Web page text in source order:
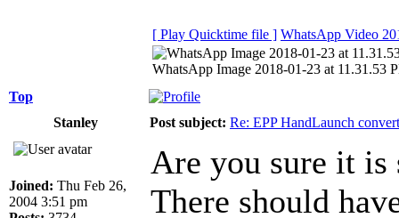
[ Play Quicktime file ] WhatsApp Video
WhatsApp Image 2018-01-23 at 11.31.53
Top
Stanley
Post subject: Re: EPP HandLaunch
Joined: Thu Feb 26,
2004 3:51 pm
Are you sure it is
There should